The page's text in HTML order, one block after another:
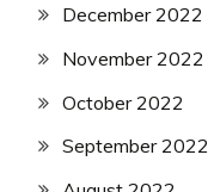
December 2022
November 2022
October 2022
September 2022